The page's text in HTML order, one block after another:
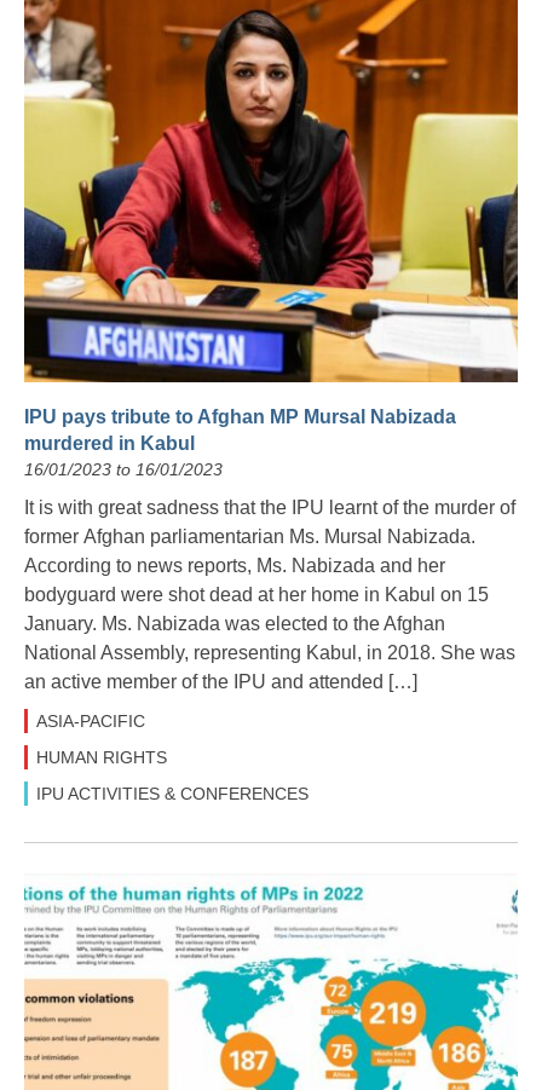
IPU pays tribute to Afghan MP Mursal Nabizada
murdered in Kabul
16/01/2023 to 16/01/2023
It is with great sadness that the IPU learnt of the murder of
former Afghan parliamentarian Ms. Mursal Nabizada.
According to news reports, Ms. Nabizada and her
bodyguard were shot dead at her home in Kabul on 15
January. Ms. Nabizada was elected to the Afghan
National Assembly, representing Kabul, in 2018. She was
an active member of the IPU and attended […]
ASIA-PACIFIC
HUMAN RIGHTS
IPU ACTIVITIES & CONFERENCES